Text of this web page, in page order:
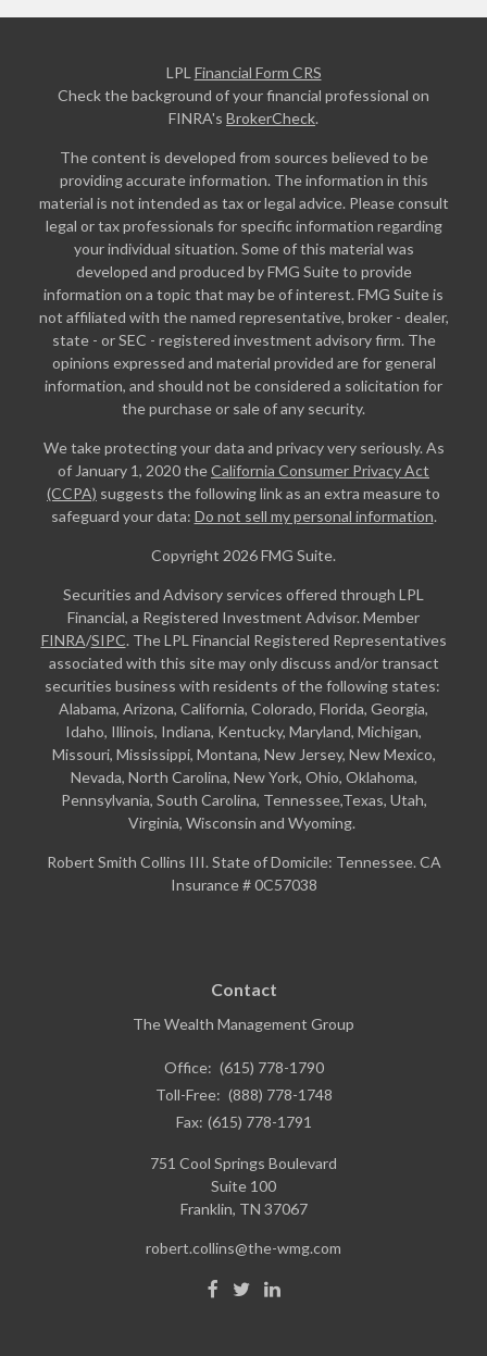
LPL Financial Form CRS
Check the background of your financial professional on
FINRA's BrokerCheck.
The content is developed from sources believed to be
providing accurate information. The information in this
material is not intended as tax or legal advice. Please consult
legal or tax professionals for specific information regarding
your individual situation. Some of this material was
developed and produced by FMG Suite to provide
information on a topic that may be of interest. FMG Suite is
not affiliated with the named representative, broker - dealer,
state - or SEC - registered investment advisory firm. The
opinions expressed and material provided are for general
information, and should not be considered a solicitation for
the purchase or sale of any security.
We take protecting your data and privacy very seriously. As
of January 1, 2020 theCalifornia Consumer Privacy Act
(CCPA) suggests the following link as an extra measure to
safeguard your data: Do not sell my personal information.
Copyright 2026 FMG Suite.
Securities and Advisory services offered through LPL
Financial, a Registered Investment Advisor. Member
FINRA/SIPC. The LPL Financial Registered Representatives
associated with this site may only discuss and/or transact
securities business with residents of the following states:
Alabama, Arizona, California, Colorado, Florida, Georgia,
Idaho, Illinois, Indiana, Kentucky, Maryland, Michigan,
Missouri, Mississippi, Montana, New Jersey, New Mexico,
Nevada, North Carolina, New York, Ohio, Oklahoma,
Pennsylvania, South Carolina, Tennessee,Texas, Utah,
Virginia, Wisconsin and Wyoming.
Robert Smith Collins III. State of Domicile: Tennessee. CA
Insurance # 0C57038
Contact
The Wealth Management Group
Office: (615) 778-1790
Toll-Free: (888) 778-1748
Fax: (615) 778-1791
751 Cool Springs Boulevard
Suite 100
Franklin, TN 37067
robert.collins@the-wmg.com